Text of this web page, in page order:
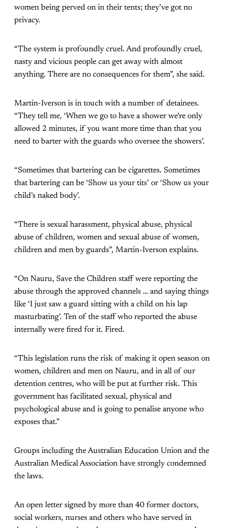
women being perved on in their tents; they’ve got no
privacy.
“The system is profoundly cruel. And profoundly cruel,
nasty and vicious people can get away with almost
anything. There are no consequences for them”, she said.
Martin-Iverson is in touch with a number of detainees.
“They tell me, ‘When we go to have a shower we’re only
allowed 2 minutes, if you want more time than that you
need to barter with the guards who oversee the showers’.
“Sometimes that bartering can be cigarettes. Sometimes
that bartering can be ‘Show us your tits’ or ‘Show us your
child’s naked body’.
“There is sexual harassment, physical abuse, physical
abuse of children, women and sexual abuse of women,
children and men by guards”, Martin-Iverson explains.
“On Nauru, Save the Children staff were reporting the
abuse through the approved channels … and saying things
like ‘I just saw a guard sitting with a child on his lap
masturbating’. Ten of the staff who reported the abuse
internally were fired for it. Fired.
“This legislation runs the risk of making it open season on
women, children and men on Nauru, and in all of our
detention centres, who will be put at further risk. This
government has facilitated sexual, physical and
psychological abuse and is going to penalise anyone who
exposes that.”
Groups including the Australian Education Union and the
Australian Medical Association have strongly condemned
the laws.
An open letter signed by more than 40 former doctors,
social workers, nurses and others who have served in